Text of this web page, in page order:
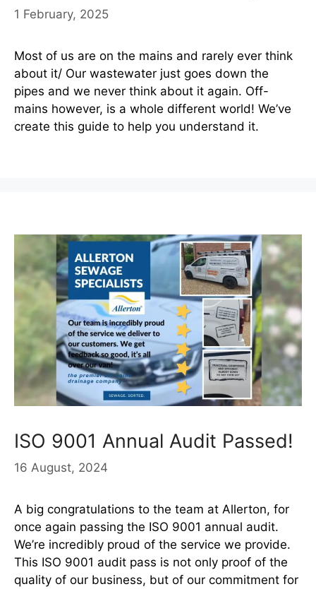
1 February, 2025
Most of us are on the mains and rarely ever think
about it/ Our wastewater just goes down the
pipes and we never think about it again. Off-
mains however, is a whole different world! We’ve
create this guide to help you understand it.
ISO 9001 Annual Audit Passed!
16 August, 2024
A big congratulations to the team at Allerton, for
once again passing the ISO 9001 annual audit.
We’re incredibly proud of the service we provide.
This ISO 9001 audit pass is not only proof of the
quality of our business, but of our commitment for